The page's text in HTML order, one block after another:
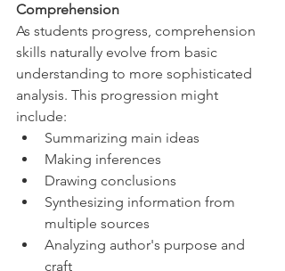
Comprehension
As students progress, comprehension
skills naturally evolve from basic
understanding to more sophisticated
analysis. This progression might
include:
Summarizing main ideas
Making inferences
Drawing conclusions
Synthesizing information from
multiple sources
Analyzing author's purpose and
craft